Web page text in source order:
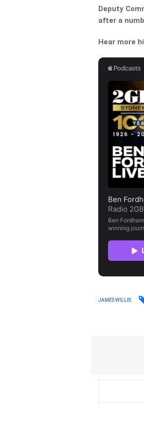
Deputy
after a
Hear more
JAMES WILLIS